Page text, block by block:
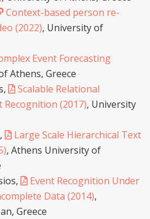
Context-based person re-
(2022), University of
Event Forecasting
Athens, Greece
Scalable Relational
(2017), University
Large Scale Hierarchical Text
, Athens University of
Event Recognition Under
Data (2014),
Greece